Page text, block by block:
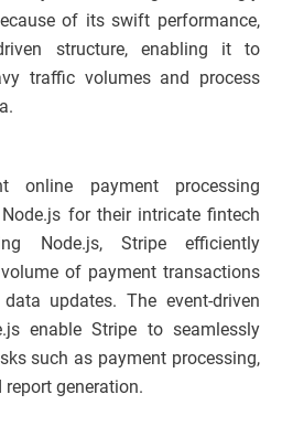
of its swift performance,
structure, enabling it to
traffic volumes and process
online payment processing
for their intricate fintech
Node.js, Stripe efficiently
of payment transactions
updates. The event-driven
enable Stripe to seamlessly
such as payment processing,
generation.